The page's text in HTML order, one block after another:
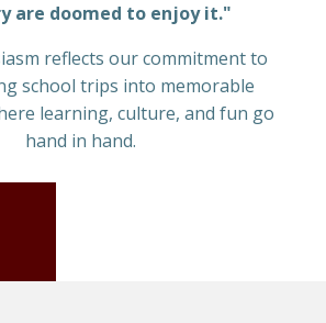
are doomed to enjoy it."
reflects our commitment to
school trips into memorable
learning, culture, and fun go
hand in hand.